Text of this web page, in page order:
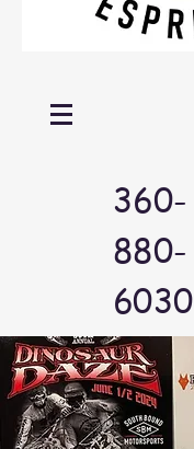
360-
880-
6030